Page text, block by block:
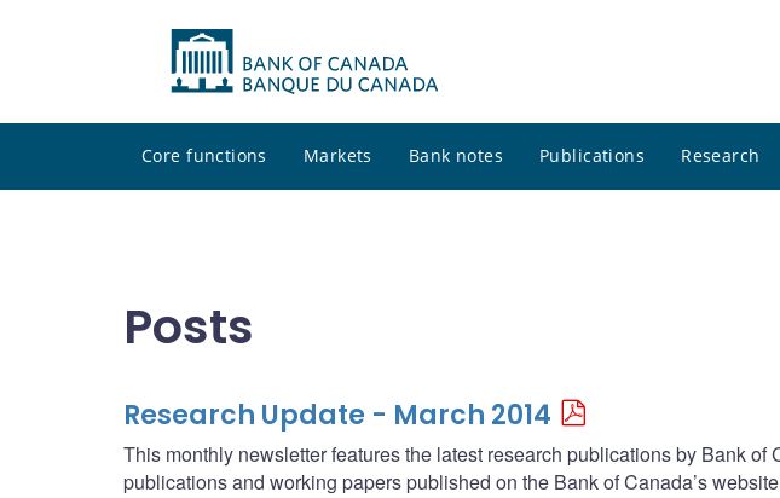
Core functions Markets Bank notes Publications Research
Posts
Research Update - March 2014
This monthly newsletter features the latest research publications by Bank
publications and working papers published on the Bank of Canada’s